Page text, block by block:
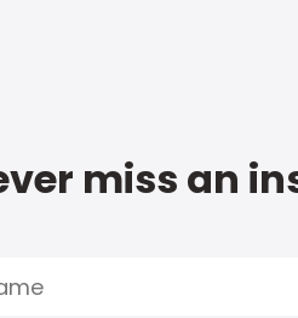
miss an